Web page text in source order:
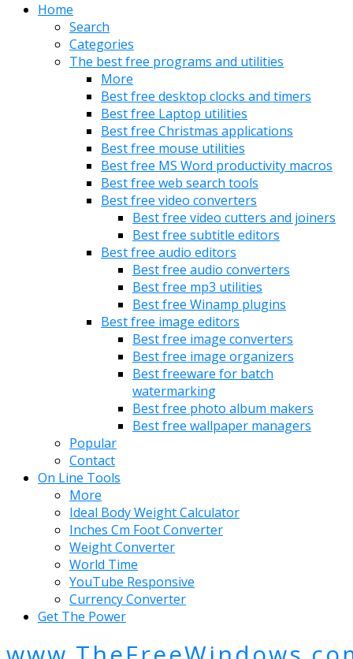
Home
Search
Categories
The best free programs and utilities
More
Best free desktop clocks and timers
Best free Laptop utilities
Best free Christmas applications
Best free mouse utilities
Best free MS Word productivity macros
Best free web search tools
Best free video converters
Best free video cutters and joiners
Best free subtitle editors
Best free audio editors
Best free audio converters
Best free mp3 utilities
Best free Winamp plugins
Best free image editors
Best free image converters
Best free image organizers
Best freeware for batch
watermarking
Best free photo album makers
Best free wallpaper managers
Popular
Contact
On Line Tools
More
Ideal Body Weight Calculator
Inches Cm Foot Converter
Weight Converter
World Time
YouTube Responsive
Currency Converter
Get The Power